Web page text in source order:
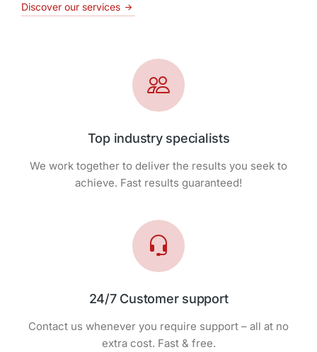
Discover our services
Top industry specialists
We work together to deliver the results you seek to
achieve. Fast results guaranteed!
24/7 Customer support
Contact us whenever you require support – all at no
extra cost. Fast & free.